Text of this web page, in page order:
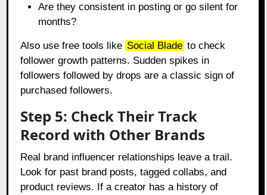
Are they consistent in posting or go silent for
months?
Also use free tools like Social Blade to check
follower growth patterns. Sudden spikes in
followers followed by drops are a classic sign of
purchased followers.
Step 5: Check Their Track
Record with Other Brands
Real brand influencer relationships leave a trail.
Look for past brand posts, tagged collabs, and
product reviews. If a creator has a history of